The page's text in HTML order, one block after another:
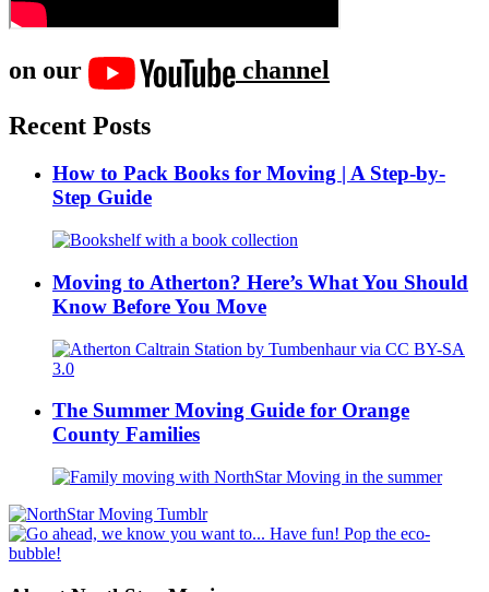
on our
channel
Recent Posts
How to Pack Books for Moving | A Step-by-
Step Guide
Moving to Atherton? Here’s What You Should
Know Before You Move
The Summer Moving Guide for Orange
County Families